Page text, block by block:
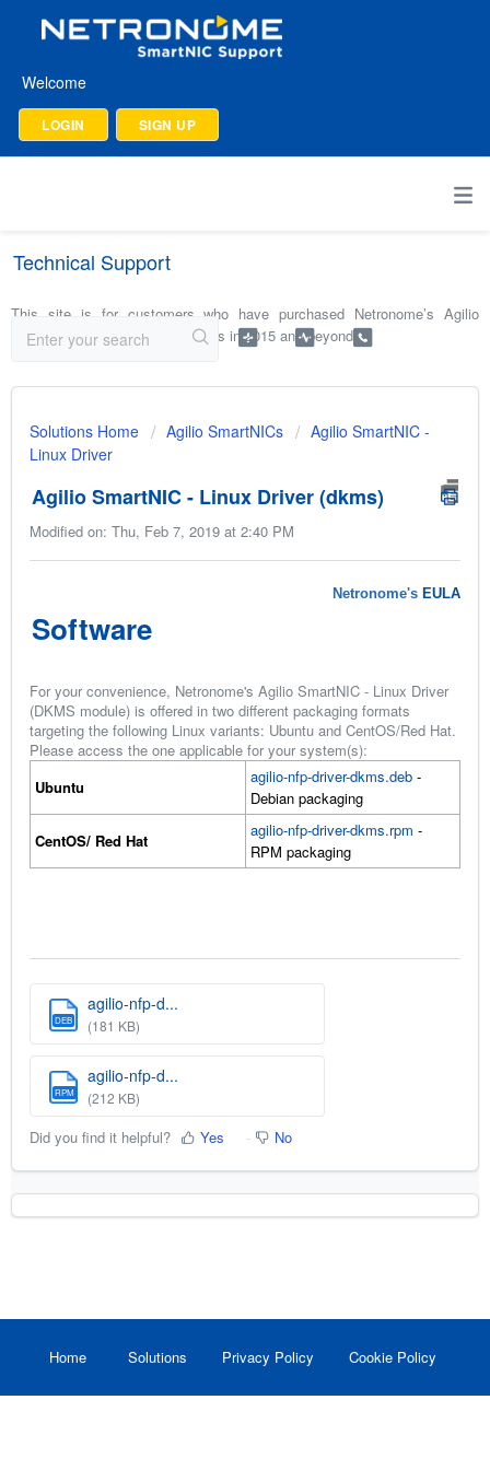
Welcome
LOGIN SIGN UP
Technical Support
This site is for customers who have purchased Netronome’s Agilio
SmartNICs and software products in 2015 and beyond.
Solutions Home Agilio SmartNICs
Agilio SmartNIC -
Linux Driver
Agilio SmartNIC - Linux Driver (dkms)
Modified on: Thu, Feb 7, 2019 at 2:40 PM
Netronome's EULA
Software
For your convenience, Netronome's Agilio SmartNIC - Linux Driver
(DKMS module) is offered in two different packaging formats
targeting the following Linux variants: Ubuntu and CentOS/Red Hat.
Please access the one applicable for your system(s):
Ubuntu
agilio-nfp-driver-dkms.deb -
Debian packaging
CentOS/ Red Hat
agilio-nfp-driver-dkms.rpm -
RPM packaging
DEB
agilio-nfp-d...
(181 KB)
RPM
agilio-nfp-d...
(212 KB)
Did you find it helpful? Yes No
Home Solutions Privacy Policy Cookie Policy